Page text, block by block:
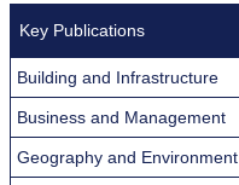
Key Publications
Building and Infrastructure
Business and Management
Geography and Environment